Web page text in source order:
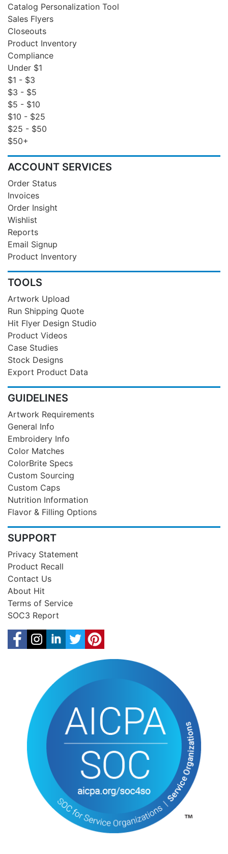
Catalog Personalization Tool
Sales Flyers
Closeouts
Product Inventory
Compliance
Under $1
$1 - $3
$3 - $5
$5 - $10
$10 - $25
$25 - $50
$50+
ACCOUNT SERVICES
Order Status
Invoices
Order Insight
Wishlist
Reports
Email Signup
Product Inventory
TOOLS
Artwork Upload
Run Shipping Quote
Hit Flyer Design Studio
Product Videos
Case Studies
Stock Designs
Export Product Data
GUIDELINES
Artwork Requirements
General Info
Embroidery Info
Color Matches
ColorBrite Specs
Custom Sourcing
Custom Caps
Nutrition Information
Flavor & Filling Options
SUPPORT
Privacy Statement
Product Recall
Contact Us
About Hit
Terms of Service
SOC3 Report